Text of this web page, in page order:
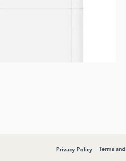
Privacy Policy Terms